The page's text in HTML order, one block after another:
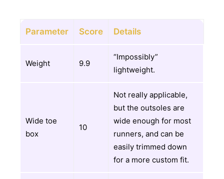
Parameter Score Details
Weight 9.9
“Impossibly”
lightweight.
Wide toe
box
10
Not really applicable,
but the outsoles are
wide enough for most
runners, and can be
easily trimmed down
for a more custom fit.